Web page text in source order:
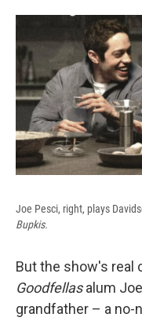
Joe Pesci, right, plays
Bupkis.
But the show's real
Goodfellasalum
grandfather – a no-